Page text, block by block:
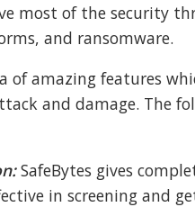
most of the security
and ransomware.
of amazing features
and damage. The
SafeBytes gives
in screening and